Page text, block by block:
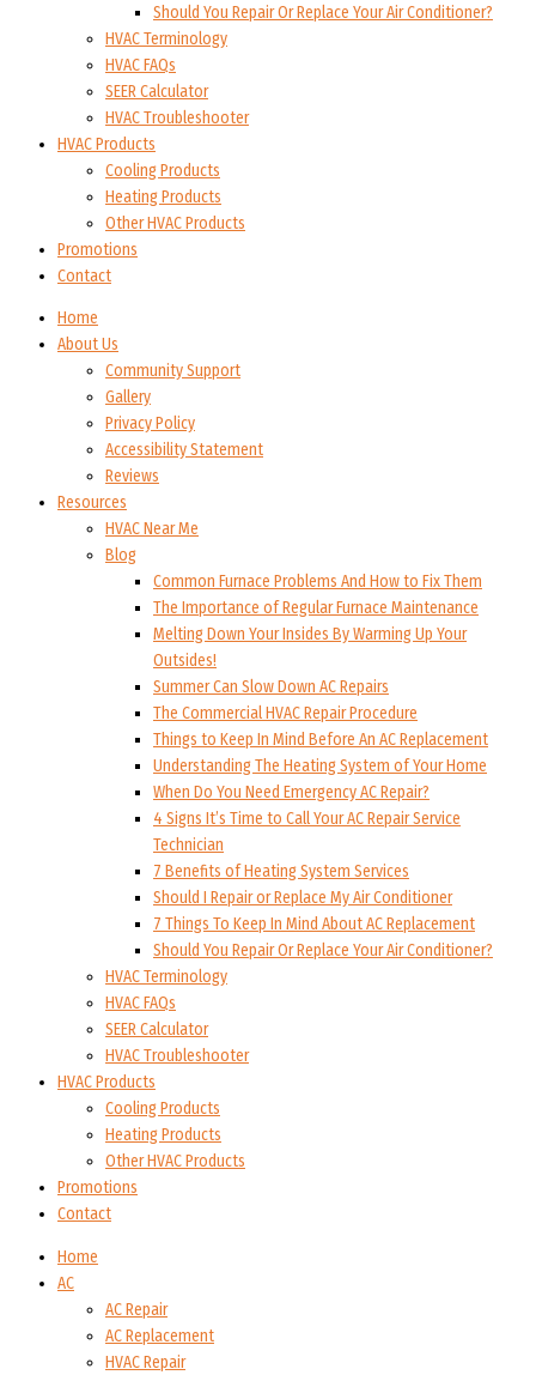
Should You Repair Or Replace Your Air Conditioner?
HVAC Terminology
HVAC FAQs
SEER Calculator
HVAC Troubleshooter
HVAC Products
Cooling Products
Heating Products
Other HVAC Products
Promotions
Contact
Home
About Us
Community Support
Gallery
Privacy Policy
Accessibility Statement
Reviews
Resources
HVAC Near Me
Blog
Common Furnace Problems And How to Fix Them
The Importance of Regular Furnace Maintenance
Melting Down Your Insides By Warming Up Your
Outsides!
Summer Can Slow Down AC Repairs
The Commercial HVAC Repair Procedure
Things to Keep In Mind Before An AC Replacement
Understanding The Heating System of Your Home
When Do You Need Emergency AC Repair?
4 Signs It’s Time to Call Your AC Repair Service
Technician
7 Benefits of Heating System Services
Should I Repair or Replace My Air Conditioner
7 Things To Keep In Mind About AC Replacement
Should You Repair Or Replace Your Air Conditioner?
HVAC Terminology
HVAC FAQs
SEER Calculator
HVAC Troubleshooter
HVAC Products
Cooling Products
Heating Products
Other HVAC Products
Promotions
Contact
Home
AC
AC Repair
AC Replacement
HVAC Repair